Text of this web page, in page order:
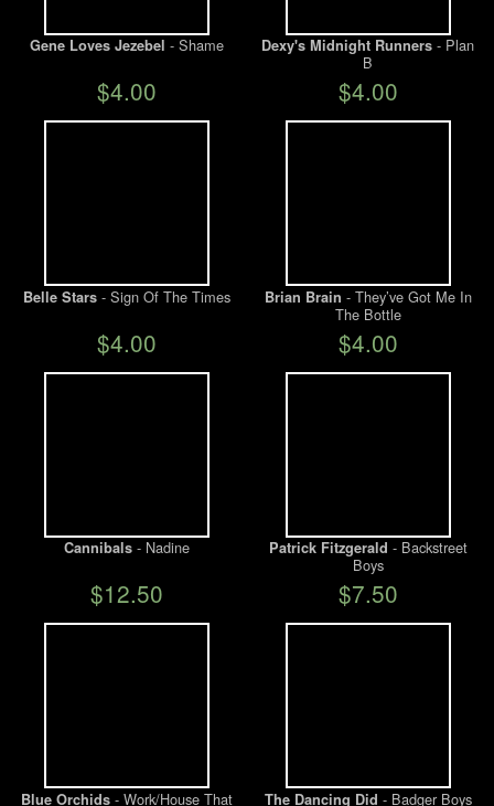
Gene Loves Jezebel - Shame
$4.00
Dexy's Midnight Runners - Plan
B
$4.00
Belle Stars- Sign Of The Times
$4.00
Brian Brain - They’ve Got Me In
The Bottle
$4.00
Cannibals- Nadine
$12.50
Patrick Fitzgerald - Backstreet
Boys
$7.50
Blue Orchids- Work/House That
The Dancing Did - Badger Boys